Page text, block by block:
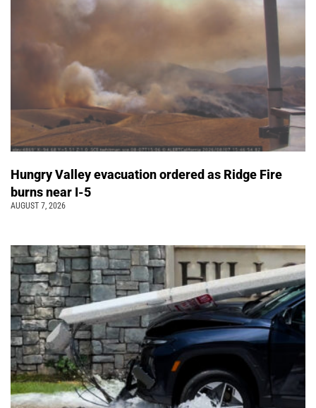
Hungry Valley evacuation ordered as Ridge Fire
burns near I-5
AUGUST 7, 2026